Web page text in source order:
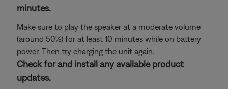
minutes.
Make sure to play the speaker at a moderate volume
(around 50%) for at least 10 minutes while on battery
power. Then try charging the unit again.
Check for and install any available product
updates.